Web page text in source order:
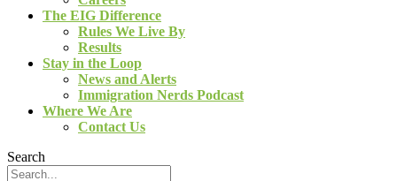
The EIG Difference
Rules We Live By
Results
Stay in the Loop
News and Alerts
Immigration Nerds Podcast
Where We Are
Contact Us
Search